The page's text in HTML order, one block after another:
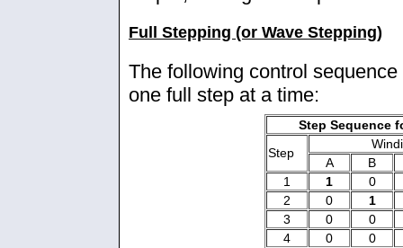
Full Stepping (or Wave Stepping)
The following control
one full step at a time:
Step Sequence
Step
A
B
1
1
0
2
0
1
3
0
0
4
0
0